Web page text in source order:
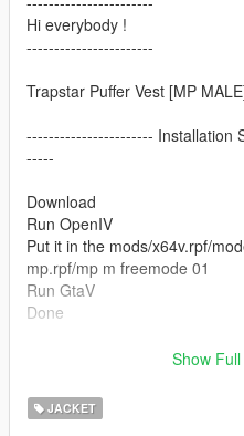
Hi everybody !
-----------------------
Trapstar Puffer Vest [MP
----------------------- Installation
-----
Download
Run OpenIV
Put it in the mods/x64v.rpf/
mp.rpf/mp m freemode 01
Run GtaV
Done
----------------------- Installation
Thanks for Download
Show
JACKET